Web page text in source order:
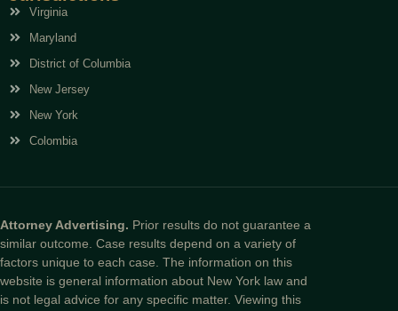
Virginia
Maryland
District of Columbia
New Jersey
New York
Colombia
Attorney Advertising. Prior results do not guarantee a
similar outcome. Case results depend on a variety of
factors unique to each case. The information on this
website is general information about New York law and
is not legal advice for any specific matter. Viewing this